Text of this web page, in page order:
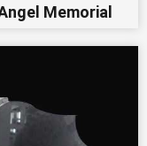
Memorial